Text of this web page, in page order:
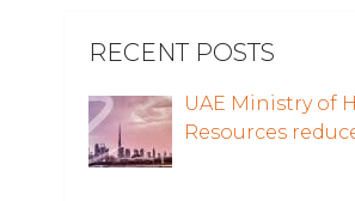
RECENT POSTS
UAE Ministry of
Resources